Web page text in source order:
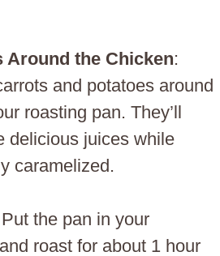
Around the Chicken:
and potatoes around
roasting pan. They’ll
delicious juices while
caramelized.
the pan in your
roast for about 1 hour